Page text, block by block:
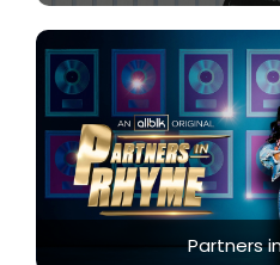
Partners